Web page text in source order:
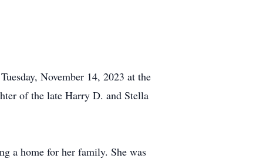
November 14, 2023 at the
of the late Harry D. and Stella
a home for her family. She was